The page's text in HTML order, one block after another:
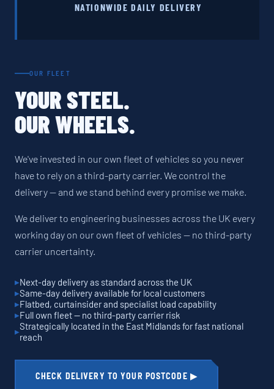
NATIONWIDE DAILY DELIVERY
OUR FLEET
YOUR STEEL.
OUR WHEELS.
We've invested in our own fleet of vehicles so you never
have to rely on a third-party carrier. We control the
delivery — and we stand behind every promise we make.
We deliver to engineering businesses across the UK every
working day on our own fleet of vehicles — no third-party
carrier uncertainty.
Next-day delivery as standard across the UK
Same-day delivery available for local customers
Flatbed, curtainsider and specialist load capability
Full own fleet — no third-party carrier risk
Strategically located in the East Midlands for fast national
reach
CHECK DELIVERY TO YOUR POSTCODE ▶